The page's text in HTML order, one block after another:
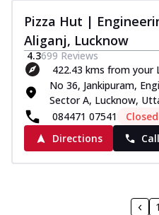
Pizza Hut |
Aliganj, Lucknow
4.3699 Reviews
422.43 kms from your
No 36, Jankipuram,
Sector A, Lucknow,
084471 07541
Closed
Directions
1